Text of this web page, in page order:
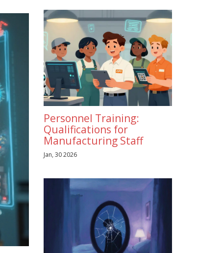
Personnel Training:
Qualifications for
Manufacturing Staff
Jan, 30 2026